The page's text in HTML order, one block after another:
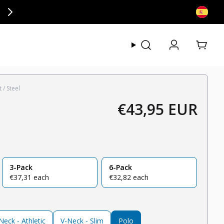
at checkout.
View
/ Steel
Regular price
€43,95 EUR
3-Pack
regular price
€37,31 each
6-Pack
regular price
€32,82 each
Polo
V-Neck - Slim
- Athletic